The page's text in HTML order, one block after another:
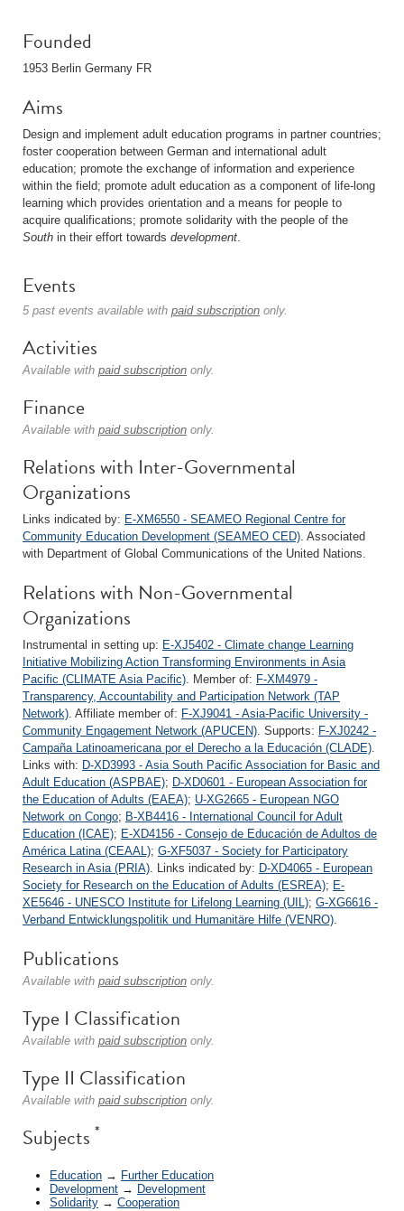
Founded
1953 Berlin Germany FR
Aims
Design and implement adult education programs in partner countries;
foster cooperation between German and international adult
education; promote the exchange of information and experience
within the field; promote adult education as a component of life-long
learning which provides orientation and a means for people to
acquire qualifications; promote solidarity with the people of the
South in their effort towards development.
Events
5 past events available with paid subscription only.
Activities
Available with paid subscription only.
Finance
Available with paid subscription only.
Relations with Inter-Governmental
Organizations
Links indicated by: E-XM6550 - SEAMEO Regional Centre for
Community Education Development (SEAMEO CED). Associated
with Department of Global Communications of the United Nations.
Relations with Non-Governmental
Organizations
Instrumental in setting up: E-XJ5402 - Climate change Learning
Initiative Mobilizing Action Transforming Environments in Asia
Pacific (CLIMATE Asia Pacific). Member of: F-XM4979 -
Transparency, Accountability and Participation Network (TAP
Network). Affiliate member of: F-XJ9041 - Asia-Pacific University -
Community Engagement Network (APUCEN). Supports: F-XJ0242 -
Campaña Latinoamericana por el Derecho a la Educación (CLADE).
Links with: D-XD3993 - Asia South Pacific Association for Basic and
Adult Education (ASPBAE); D-XD0601 - European Association for
the Education of Adults (EAEA); U-XG2665 - European NGO
Network on Congo; B-XB4416 - International Council for Adult
Education (ICAE); E-XD4156 - Consejo de Educación de Adultos de
América Latina (CEAAL); G-XF5037 - Society for Participatory
Research in Asia (PRIA). Links indicated by: D-XD4065 - European
Society for Research on the Education of Adults (ESREA); E-
XE5646 - UNESCO Institute for Lifelong Learning (UIL); G-XG6616 -
Verband Entwicklungspolitik und Humanitäre Hilfe (VENRO).
Publications
Available with paid subscription only.
Type I Classification
Available with paid subscription only.
Type II Classification
Available with paid subscription only.
Subjects *
Education → Further Education
Development → Development
Solidarity → Cooperation